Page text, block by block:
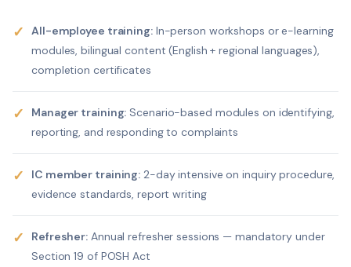
✓ All-employee training:In-person workshops or e-learning
modules, bilingual content (English + regional languages),
completion certificates
✓ Manager training: Scenario-based modules on identifying,
reporting, and responding to complaints
✓ IC member training: 2-day intensive on inquiry procedure,
evidence standards, report writing
✓ Refresher: Annual refresher sessions — mandatory under
Section 19 of POSH Act